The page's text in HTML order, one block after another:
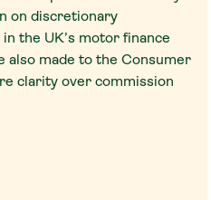
on discretionary
the UK’s motor finance
made to the Consumer
clarity over commission